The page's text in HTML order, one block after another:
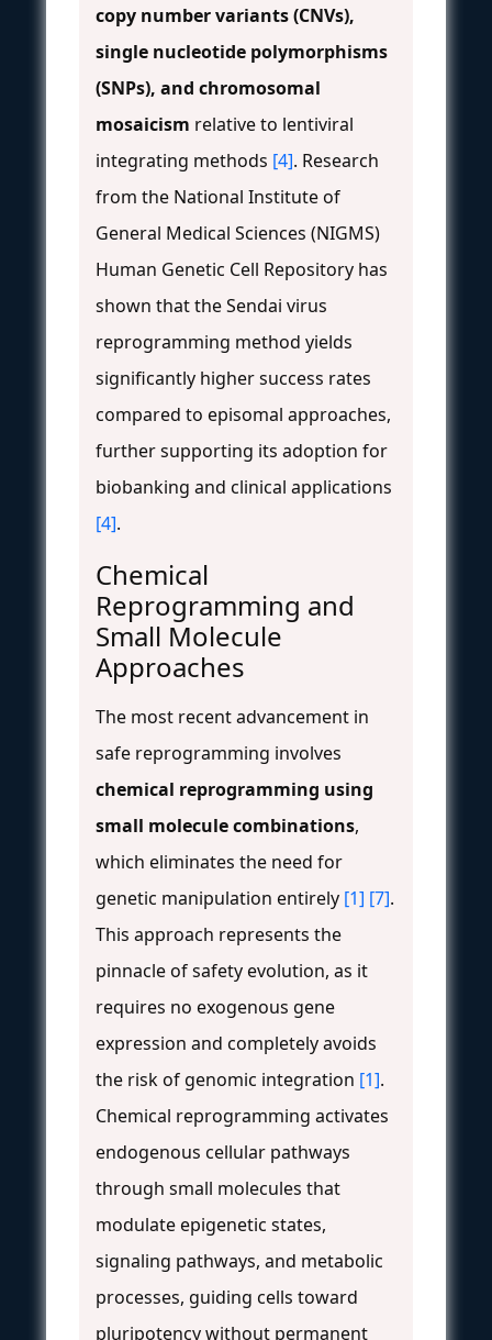
copy number variants (CNVs),
single nucleotide polymorphisms
(SNPs), and chromosomal
mosaicism relative to lentiviral
integrating methods [4]. Research
from the National Institute of
General Medical Sciences (NIGMS)
Human Genetic Cell Repository has
shown that the Sendai virus
reprogramming method yields
significantly higher success rates
compared to episomal approaches,
further supporting its adoption for
biobanking and clinical applications
[4].
Chemical
Reprogramming and
Small Molecule
Approaches
The most recent advancement in
safe reprogramming involves
chemical reprogramming using
small molecule combinations,
which eliminates the need for
genetic manipulation entirely [1] [7].
This approach represents the
pinnacle of safety evolution, as it
requires no exogenous gene
expression and completely avoids
the risk of genomic integration [1].
Chemical reprogramming activates
endogenous cellular pathways
through small molecules that
modulate epigenetic states,
signaling pathways, and metabolic
processes, guiding cells toward
pluripotency without permanent